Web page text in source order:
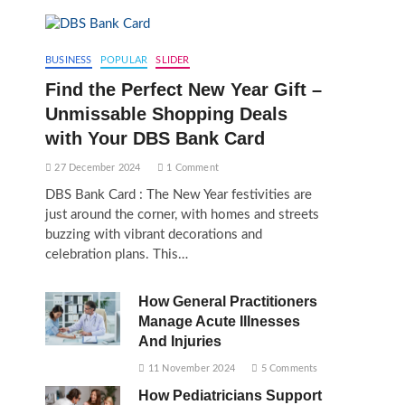
BUSINESS POPULAR SLIDER
Find the Perfect New Year Gift –
Unmissable Shopping Deals
with Your DBS Bank Card
27 December 2024 1 Comment
DBS Bank Card : The New Year festivities are
just around the corner, with homes and streets
buzzing with vibrant decorations and
celebration plans. This…
How General Practitioners
Manage Acute Illnesses
And Injuries
11 November 2024 5 Comments
How Pediatricians Support